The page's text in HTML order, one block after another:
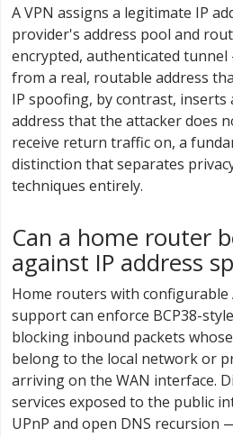
A VPN assigns a legitimate IP
provider's address pool and
encrypted, authenticated
from a real, routable address
IP spoofing, by contrast, inserts
address that the attacker does
receive return traffic on, a
distinction that separates
techniques entirely.
Can a home router
against IP address
Home routers with configurable
support can enforce BCP38-
blocking inbound packets
belong to the local network or
arriving on the WAN interface.
services exposed to the public
UPnP and open DNS recursion